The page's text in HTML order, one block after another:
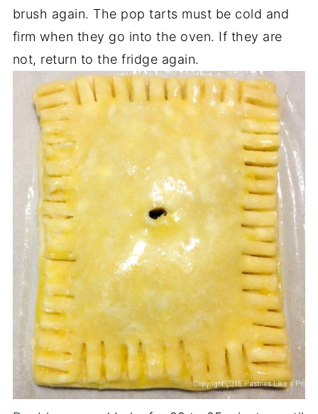
brush again. The pop tarts must be cold and
firm when they go into the oven. If they are
not, return to the fridge again.